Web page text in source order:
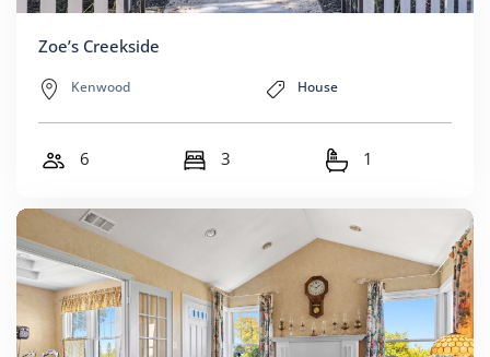
Zoe’s Creekside
Kenwood House
6 3 1